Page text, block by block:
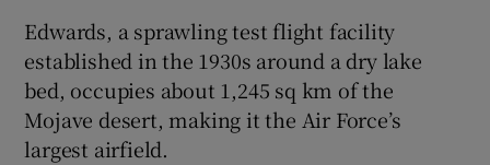
Edwards, a sprawling test flight facility
established in ⁠the 1930s around a dry lake
bed, ​occupies about 1,245 sq km of the
Mojave desert, making it the Air Force’s
largest airfield.